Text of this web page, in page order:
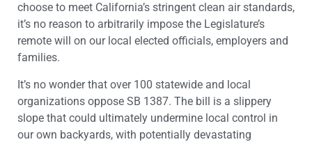
choose to meet California’s stringent clean air standards,
it’s no reason to arbitrarily impose the Legislature’s
remote will on our local elected officials, employers and
families.
It’s no wonder that over 100 statewide and local
organizations oppose SB 1387. The bill is a slippery
slope that could ultimately undermine local control in
our own backyards, with potentially devastating